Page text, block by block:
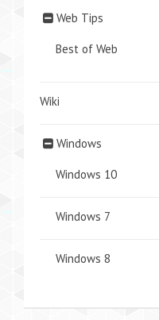
Web Tips
Best of Web
Wiki
Windows
Windows 10
Windows 7
Windows 8